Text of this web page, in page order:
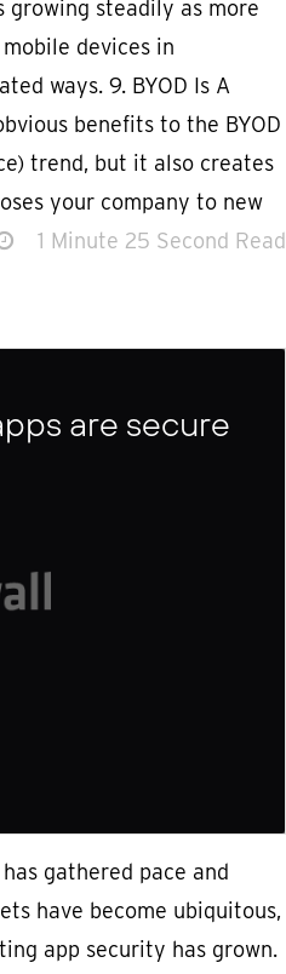
growing steadily as more
devices in
ways. 9. BYOD Is A
benefits to the BYOD
trend, but it also creates
your company to new
1 Minute 25 Second Read
are secure
gathered pace and
have become ubiquitous,
app security has grown.